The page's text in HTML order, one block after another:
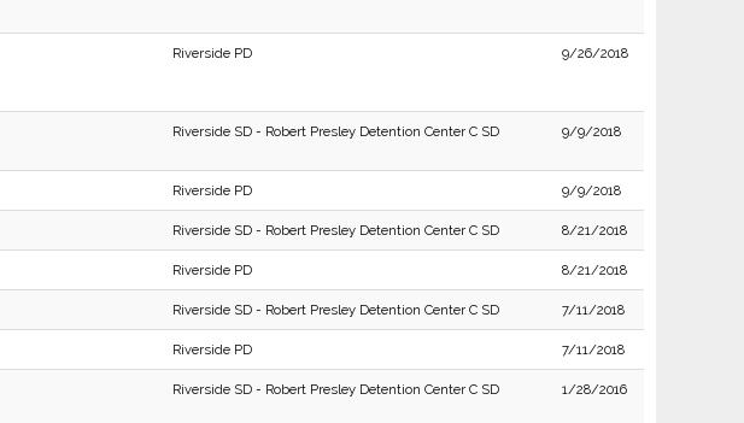
Riverside PD 9/26/2018
Riverside SD - Robert Presley Detention Center C SD 9/9/2018
Riverside PD 9/9/2018
Riverside SD - Robert Presley Detention Center C SD 8/21/2018
Riverside PD 8/21/2018
Riverside SD - Robert Presley Detention Center C SD 7/11/2018
Riverside PD 7/11/2018
Riverside SD - Robert Presley Detention Center C SD 1/28/2016